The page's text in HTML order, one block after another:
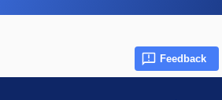
Feedback